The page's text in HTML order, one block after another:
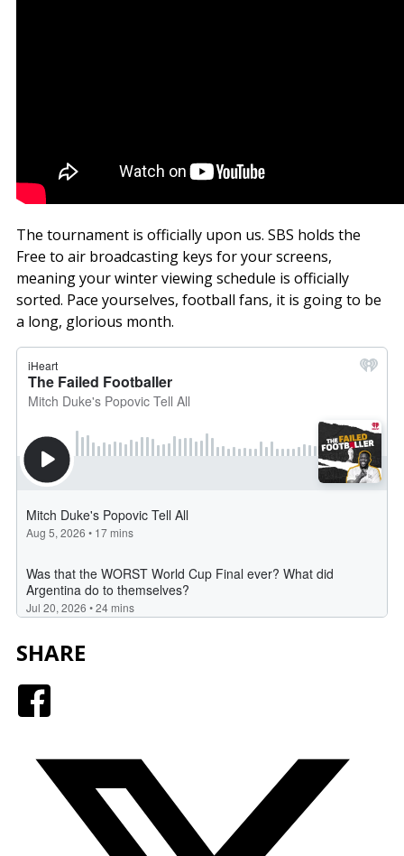
The tournament is officially upon us. SBS holds the
Free to air broadcasting keys for your screens,
meaning your winter viewing schedule is officially
sorted. Pace yourselves, football fans, it is going to be
a long, glorious month.
SHARE